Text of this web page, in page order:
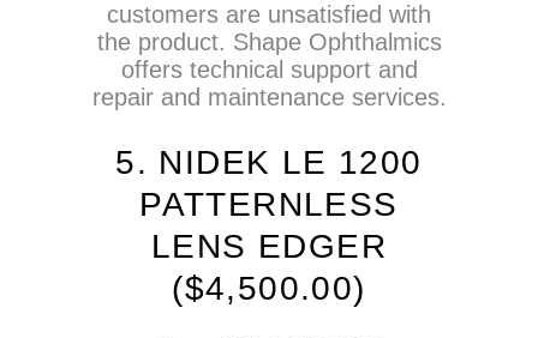
customers are unsatisfied with
the product. Shape Ophthalmics
offers technical support and
repair and maintenance services.
5. NIDEK LE 1200
PATTERNLESS
LENS EDGER
($4,500.00)